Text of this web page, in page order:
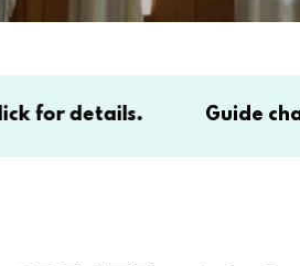
Guide change in